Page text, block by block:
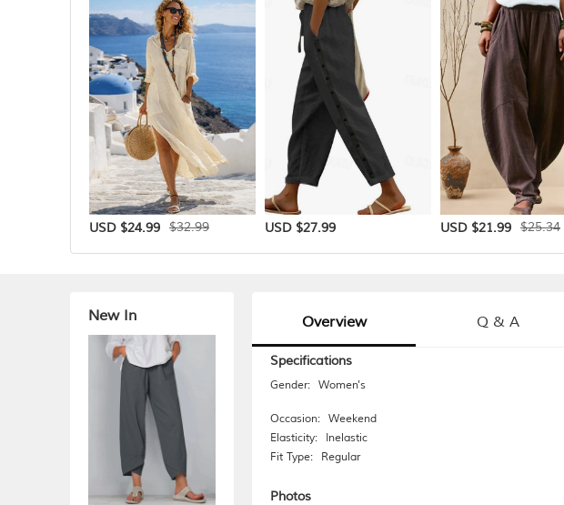
USD $24.99 $32.99 USD $27.99 USD $21.99 $25.34
New In Overview Q & A
Specifications
Gender: Women's
Occasion: Weekend
Elasticity:
Inelastic
Fit Type:
Regular
Photos